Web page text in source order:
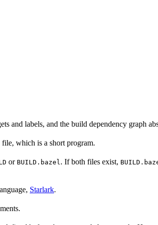
and labels, and the build dependency graph
file, which is a short program.
or BUILD.bazel . If both files exist,
Starlark.